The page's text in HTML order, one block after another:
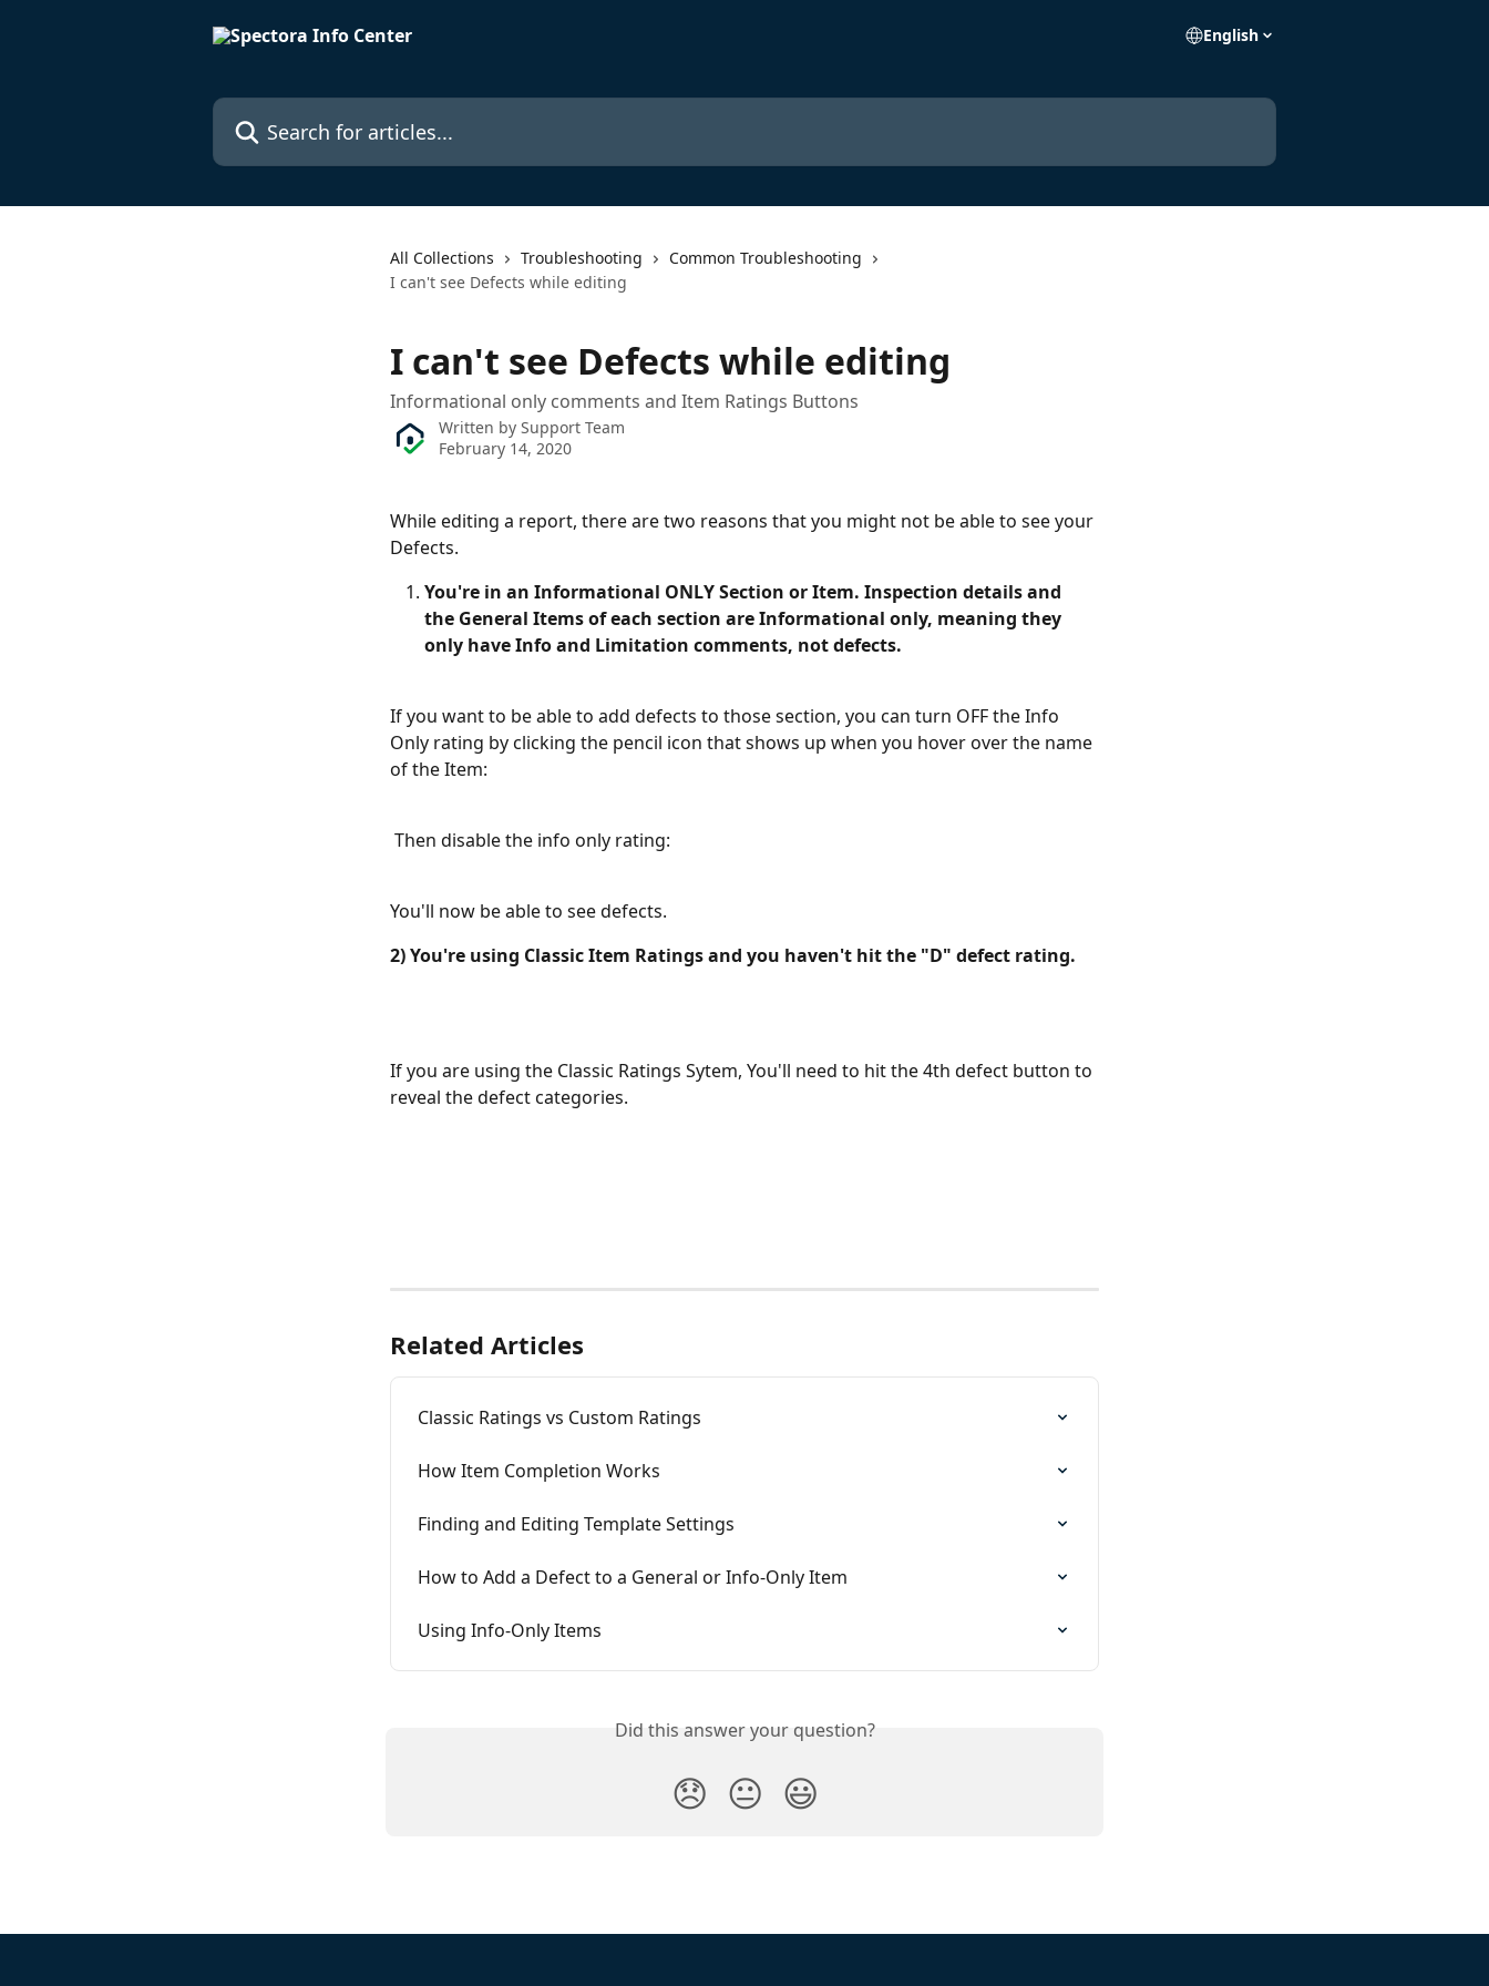
English
Search for articles...
All Collections Troubleshooting
Common Troubleshooting
I can't see Defects while editing
I can't see Defects while editing
Informational only comments and Item Ratings Buttons
Written by Support Team
February 14, 2020
While editing a report, there are two reasons that you might not be able to see your
Defects.
You're in an Informational ONLY Section or Item. Inspection details and
the General Items of each section are Informational only, meaning they
only have Info and Limitation comments, not defects.
If you want to be able to add defects to those section, you can turn OFF the Info
Only rating by clicking the pencil icon that shows up when you hover over the name
of the Item:
Then disable the info only rating:
You'll now be able to see defects.
2) You're using Classic Item Ratings and you haven't hit the "D" defect rating.
If you are using the Classic Ratings Sytem, You'll need to hit the 4th defect button to
reveal the defect categories.
Related Articles
Classic Ratings vs Custom Ratings
How Item Completion Works
Finding and Editing Template Settings
How to Add a Defect to a General or Info-Only Item
Using Info-Only Items
Did this answer your question?
😞 😐 😃